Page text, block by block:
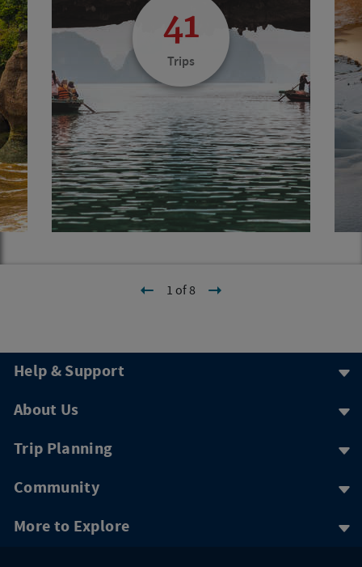
41
Trips
1 of 8
Help & Support
About Us
Trip Planning
Community
More to Explore